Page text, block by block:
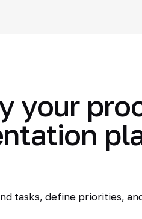
your
tasks, define priorities,